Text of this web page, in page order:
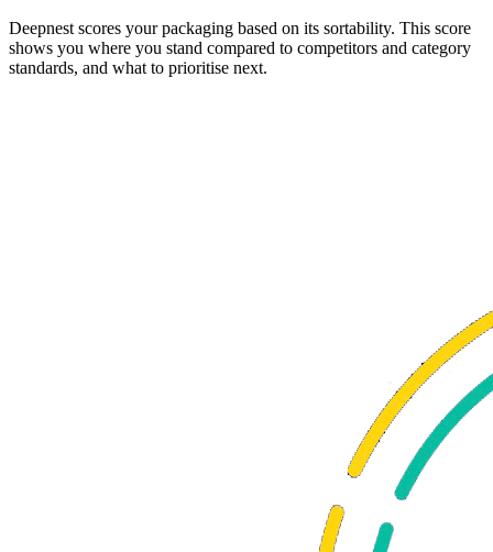
Deepnest scores your packaging based on its sortability. This score
shows you where you stand compared to competitors and category
standards, and what to prioritise next.